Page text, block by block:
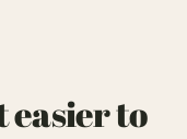
easier to